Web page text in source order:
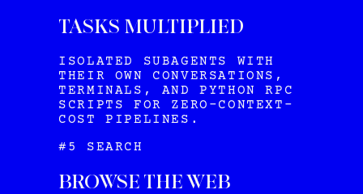
TASKS MULTIPLIED
ISOLATED SUBAGENTS WITH
THEIR OWN CONVERSATIONS,
TERMINALS, AND PYTHON RPC
SCRIPTS FOR ZERO-CONTEXT-
COST PIPELINES.
#5 SEARCH
BROWSE THE WEB